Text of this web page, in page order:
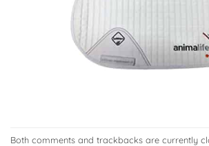
Both comments and trackbacks are currently